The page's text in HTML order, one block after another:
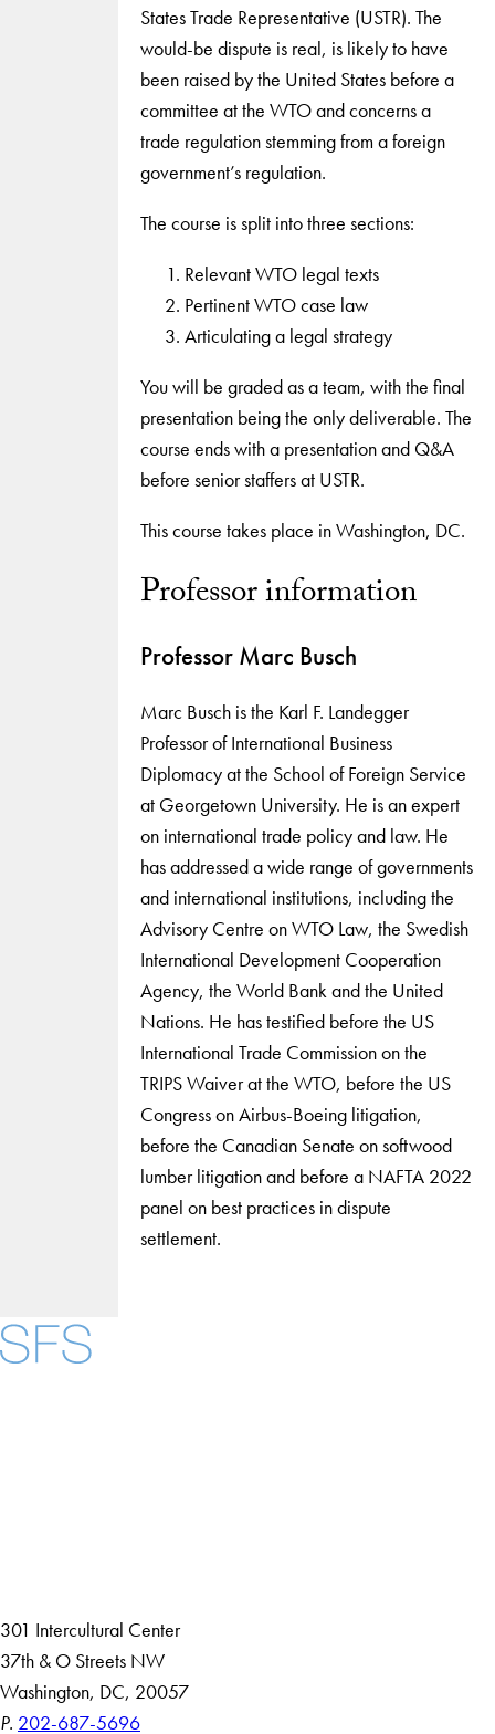
States Trade Representative (USTR). The
would-be dispute is real, is likely to have
been raised by the United States before a
committee at the WTO and concerns a
trade regulation stemming from a foreign
government’s regulation.
The course is split into three sections:
Relevant WTO legal texts
Pertinent WTO case law
Articulating a legal strategy
You will be graded as a team, with the final
presentation being the only deliverable. The
course ends with a presentation and Q&A
before senior staffers at USTR.
This course takes place in Washington, DC.
Professor information
Professor Marc Busch
Marc Busch is the Karl F. Landegger
Professor of International Business
Diplomacy at the School of Foreign Service
at Georgetown University. He is an expert
on international trade policy and law. He
has addressed a wide range of governments
and international institutions, including the
Advisory Centre on WTO Law, the Swedish
International Development Cooperation
Agency, the World Bank and the United
Nations. He has testified before the US
International Trade Commission on the
TRIPS Waiver at the WTO, before the US
Congress on Airbus-Boeing litigation,
before the Canadian Senate on softwood
lumber litigation and before a NAFTA 2022
panel on best practices in dispute
settlement.
301 Intercultural Center
37th & O Streets NW
Washington, DC, 20057
P. 202-687-5696